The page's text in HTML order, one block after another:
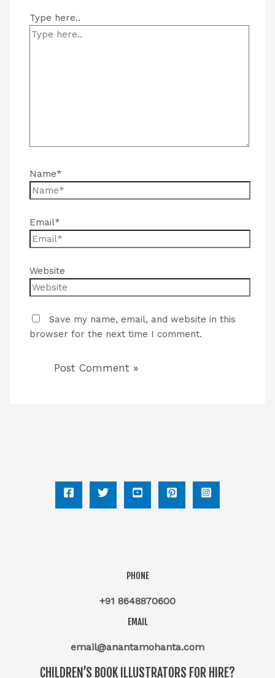
Type here..
Name*
Email*
Website
Save my name, email, and website in this
browser for the next time I comment.
PHONE
+91 8648870600
EMAIL
email@anantamohanta.com
CHILDREN’S BOOK ILLUSTRATORS FOR HIRE?